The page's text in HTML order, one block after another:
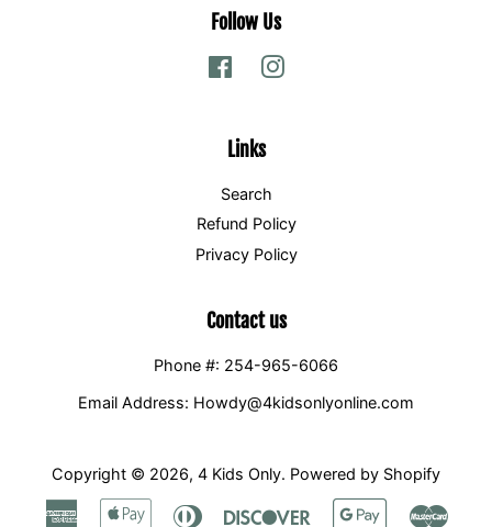
Follow Us
Facebook
Links
Search
Refund Policy
Privacy Policy
Contact us
Phone #: 254-965-6066
Email Address: Howdy@4kidsonlyonline.com
Copyright © 2026, 4 Kids Only. Powered by Shopify
American
Apple Diners Discover Google